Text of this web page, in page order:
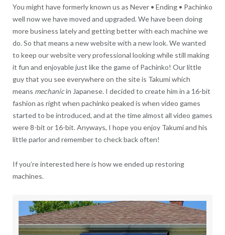
You might have formerly known us as Never • Ending • Pachinko
well now we have moved and upgraded. We have been doing
more business lately and getting better with each machine we
do. So that means a new website with a new look. We wanted
to keep our website very professional looking while still making
it fun and enjoyable just like the game of Pachinko! Our little
guy that you see everywhere on the site is Takumi which
means mechanicin Japanese. I decided to create him in a 16-bit
fashion as right when pachinko peaked is when video games
started to be introduced, and at the time almost all video games
were 8-bit or 16-bit. Anyways, I hope you enjoy Takumi and his
little parlor and remember to check back often!
If you’re interested here is how we ended up restoring
machines.